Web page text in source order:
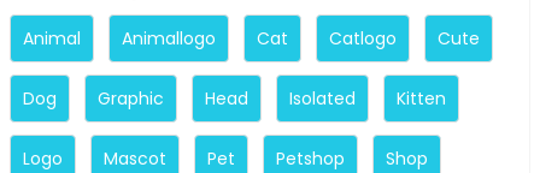
Animal Animallogo Cat Catlogo Cute
Dog Graphic Head Isolated Kitten
Logo Mascot Pet Petshop Shop